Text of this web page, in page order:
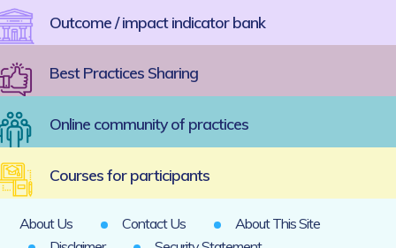
Outcome / impact indicator bank
Best Practices Sharing
Online community of practices
Courses for participants
About Us Contact Us
About This Site